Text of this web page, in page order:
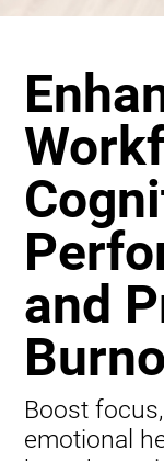
and
Boost
emotional